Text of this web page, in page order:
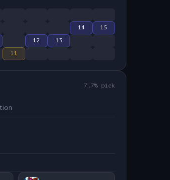
14
15
12
13
11
7.7% pick